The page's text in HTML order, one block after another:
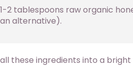
1-2 tablespoons raw organic
an alternative).
these ingredients into a